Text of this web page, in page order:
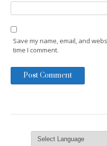
Save my name, email, and
time I comment.